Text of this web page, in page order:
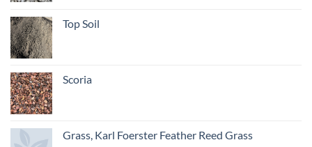
Top Soil
Scoria
Grass, Karl Foerster Feather Reed Grass